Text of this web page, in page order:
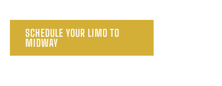
SCHEDULE YOUR LIMO TO
MIDWAY